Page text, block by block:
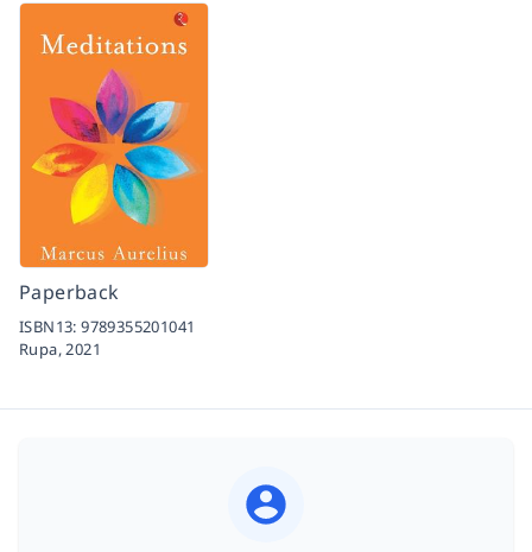
Paperback
ISBN13:9789355201041
Rupa,2021